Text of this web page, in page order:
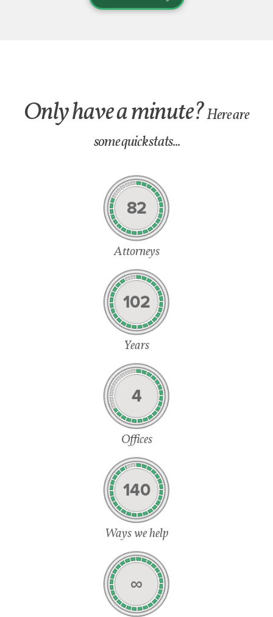
Only have a minute?Here are
some quick stats...
82
Attorneys
102
Years
4
Offices
140
Ways we help
∞